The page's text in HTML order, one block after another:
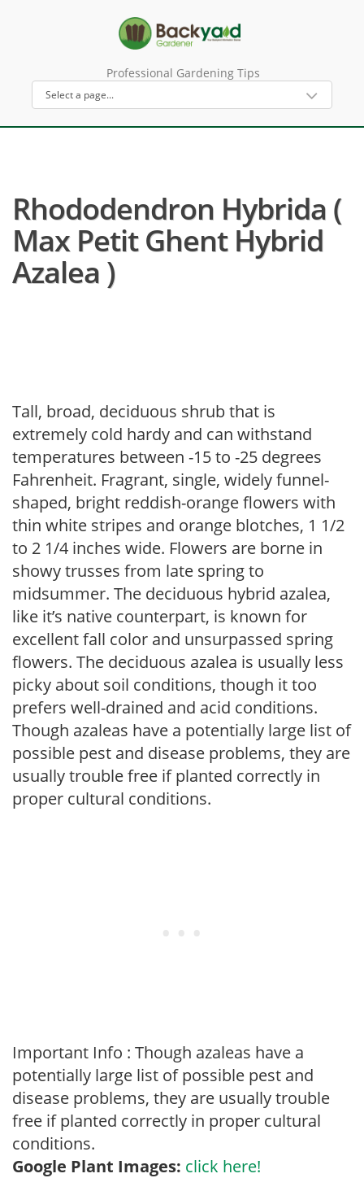
Professional Gardening Tips
Rhododendron Hybrida (
Max Petit Ghent Hybrid
Azalea )
Tall, broad, deciduous shrub that is
extremely cold hardy and can withstand
temperatures between -15 to -25 degrees
Fahrenheit. Fragrant, single, widely funnel-
shaped, bright reddish-orange flowers with
thin white stripes and orange blotches, 1 1/2
to 2 1/4 inches wide. Flowers are borne in
showy trusses from late spring to
midsummer. The deciduous hybrid azalea,
like it’s native counterpart, is known for
excellent fall color and unsurpassed spring
flowers. The deciduous azalea is usually less
picky about soil conditions, though it too
prefers well-drained and acid conditions.
Though azaleas have a potentially large list of
possible pest and disease problems, they are
usually trouble free if planted correctly in
proper cultural conditions.
Important Info : Though azaleas have a
potentially large list of possible pest and
disease problems, they are usually trouble
free if planted correctly in proper cultural
conditions.
Google Plant Images: click here!